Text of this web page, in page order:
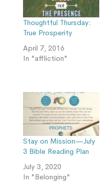
Thoughtful Thursday:
True Prosperity
April 7, 2016
In "affliction"
Stay on Mission—July
3 Bible Reading Plan
July 3, 2020
In "Belonging"